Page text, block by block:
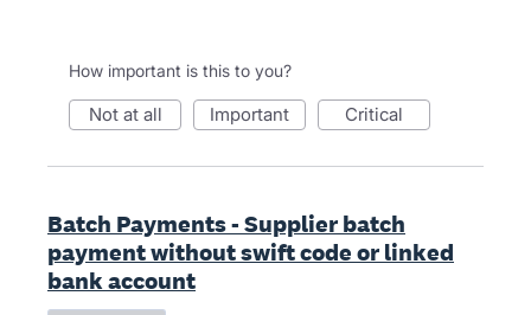
How important is this to you?
not at all important critical
Batch Payments - Supplier batch
payment without swift code or linked
bank account